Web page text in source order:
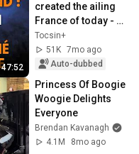
47:52
created the ailing
France of today -
Eric Branca
Tocsin+
51K 7mo ago
Auto-dubbed
Princess Of Boogie
Woogie Delights
Everyone
Brendan Kavanagh
4.1M
8mo ago